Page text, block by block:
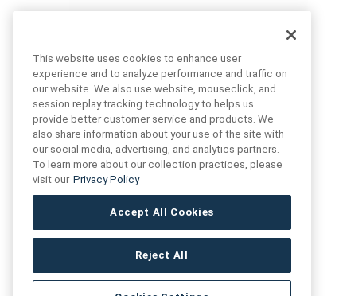
FIND US
16719 Schoenborn St.
North Hills, CA
91343- USA
CONTACT US
+1 (888) 461 3520
Hours of Service
8:30 am – 7:00 pm EST
This website uses cookies to enhance user
experience and to analyze performance and traffic on
our website. We also use website, mouseclick, and
session replay tracking technology to helps us
provide better customer service and products. We
also share information about your use of the site with
our social media, advertising, and analytics partners.
To learn more about our collection practices, please
visit our Privacy Policy
Accept All Cookies
Reject All